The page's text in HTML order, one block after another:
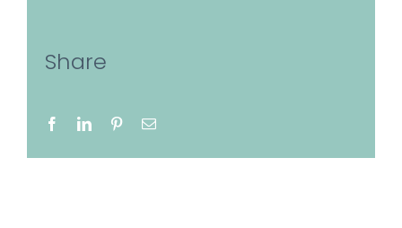
Share
FacebookLinkedInPinterestEmail